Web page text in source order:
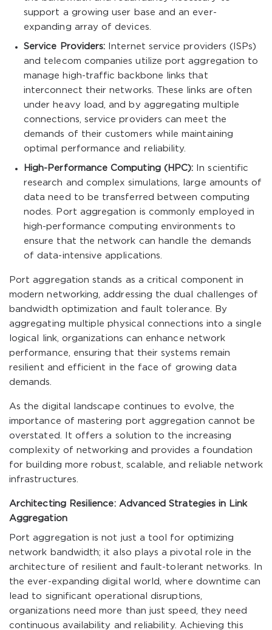
support a growing user base and an ever-
expanding array of devices.
Service Providers: Internet service providers (ISPs)
and telecom companies utilize port aggregation to
manage high-traffic backbone links that
interconnect their networks. These links are often
under heavy load, and by aggregating multiple
connections, service providers can meet the
demands of their customers while maintaining
optimal performance and reliability.
High-Performance Computing (HPC): In scientific
research and complex simulations, large amounts of
data need to be transferred between computing
nodes. Port aggregation is commonly employed in
high-performance computing environments to
ensure that the network can handle the demands
of data-intensive applications.
Port aggregation stands as a critical component in
modern networking, addressing the dual challenges of
bandwidth optimization and fault tolerance. By
aggregating multiple physical connections into a single
logical link, organizations can enhance network
performance, ensuring that their systems remain
resilient and efficient in the face of growing data
demands.
As the digital landscape continues to evolve, the
importance of mastering port aggregation cannot be
overstated. It offers a solution to the increasing
complexity of networking and provides a foundation
for building more robust, scalable, and reliable network
infrastructures.
Architecting Resilience: Advanced Strategies in Link
Aggregation
Port aggregation is not just a tool for optimizing
network bandwidth; it also plays a pivotal role in the
architecture of resilient and fault-tolerant networks. In
the ever-expanding digital world, where downtime can
lead to significant operational disruptions,
organizations need more than just speed, they need
continuous availability and reliability. Achieving this